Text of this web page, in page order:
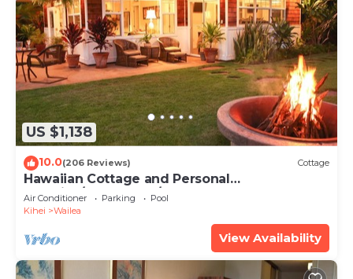
US $1,138
10.0(206 Reviews) Cottage
Hawaiian Cottage and Personal
Paradise/BBKM 2013/0004
Air Conditioner Parking
Pool
Kihei
Wailea
View Availability